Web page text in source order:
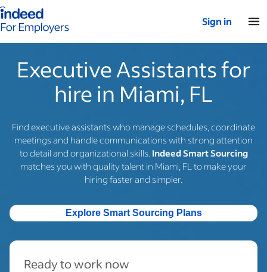
for employers – Home
Sign in
Executive Assistants for
hire in Miami, FL
Find executive assistants who manage schedules, coordinate
meetings and handle communications with strong attention
to detail and organizational skills. Indeed Smart Sourcing
matches you with quality talent in Miami, FL to make your
hiring faster and simpler.
Explore Smart Sourcing Plans
Ready to work now